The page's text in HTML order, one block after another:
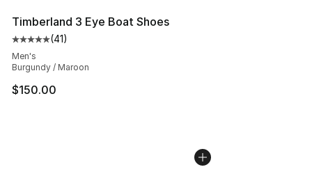
Timberland 3 Eye Boat Shoes
Average customer rating - [5 out of 5 stars], 41 reviews
(41)
Men's
Burgundy / Maroon
$150.00